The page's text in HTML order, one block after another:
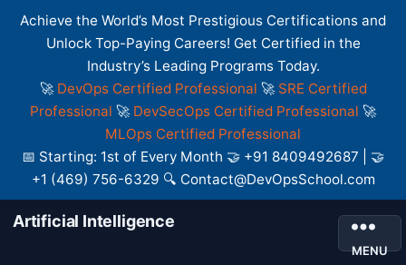
Achieve the World’s Most Prestigious Certifications and
Unlock Top-Paying Careers! Get Certified in the
Industry’s Leading Programs Today.
🚀 DevOps Certified Professional 🚀 SRE Certified
Professional 🚀 DevSecOps Certified Professional 🚀
MLOps Certified Professional
📅 Starting: 1st of Every Month 🤝 +91 8409492687 | 🤝
+1 (469) 756-6329 🔍 Contact@DevOpsSchool.com
Artificial Intelligence
MENU